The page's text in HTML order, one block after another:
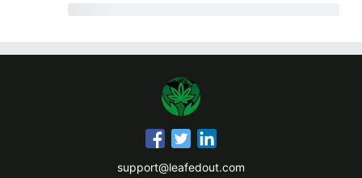
support@leafedout.com